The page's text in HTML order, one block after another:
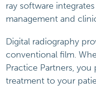
ray software
management and
Digital radiography
conventional film.
Practice Partners,
treatment to your